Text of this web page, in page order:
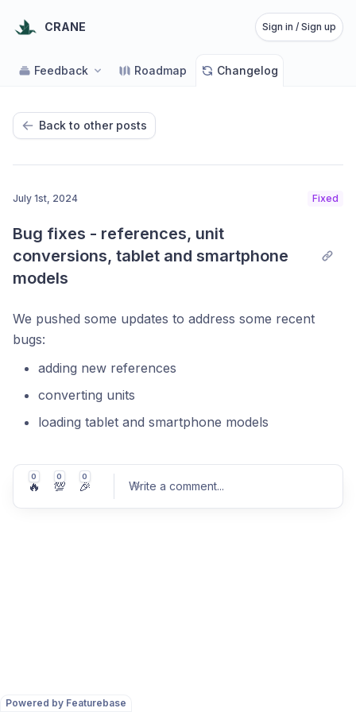
Powered by Featurebase
CRANE Sign in / Sign up
Feedback Roadmap Changelog
Back to other posts
July 1st, 2024 Fixed
Bug fixes - references, unit
conversions, tablet and smartphone
models
We pushed some updates to address some recent
bugs:
adding new references
converting units
loading tablet and smartphone models
0
🔥
0
💯
0
🎉 Write a comment...